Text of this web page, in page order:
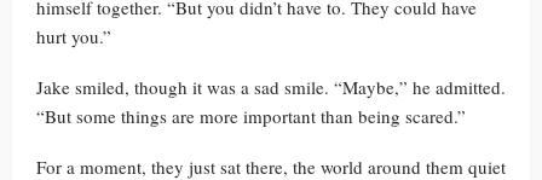
himself together. “But you didn’t have to. They could have
hurt you.”
Jake smiled, though it was a sad smile. “Maybe,” he admitted.
“But some things are more important than being scared.”
For a moment, they just sat there, the world around them quiet